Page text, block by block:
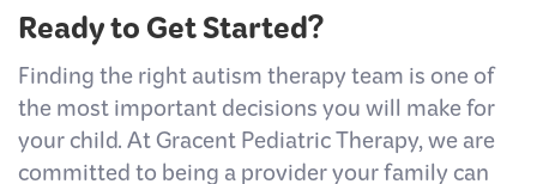
Ready to Get Started?
Finding the right autism therapy team is one of
the most important decisions you will make for
your child. At Gracent Pediatric Therapy, we are